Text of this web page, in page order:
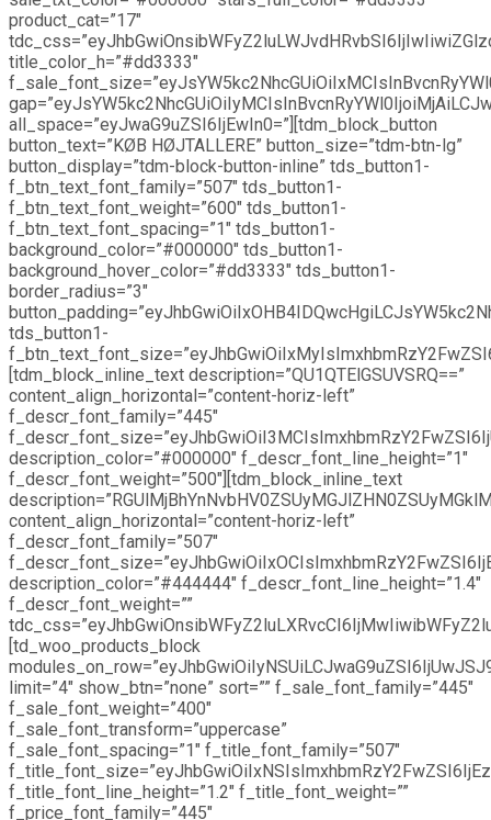
product_cat=”17″
title_color_h=”#dd3333″
all_space=”eyJwaG9uZSI6IjEwIn0=”][tdm_block_button
button_text=”KØB HØJTALLERE” button_size=”tdm-btn-lg”
button_display=”tdm-block-button-inline” tds_button1-
f_btn_text_font_family=”507″ tds_button1-
f_btn_text_font_weight=”600″ tds_button1-
f_btn_text_font_spacing=”1″ tds_button1-
background_color=”#000000″ tds_button1-
background_hover_color=”#dd3333″ tds_button1-
border_radius=”3″
tds_button1-
[tdm_block_inline_text description=”QU1QTElGSUVSRQ==”
content_align_horizontal=”content-horiz-left”
f_descr_font_family=”445″
description_color=”#000000″ f_descr_font_line_height=”1″
f_descr_font_weight=”500″][tdm_block_inline_text
content_align_horizontal=”content-horiz-left”
f_descr_font_family=”507″
description_color=”#444444″ f_descr_font_line_height=”1.4″
f_descr_font_weight=””
[td_woo_products_block
limit=”4″ show_btn=”none” sort=”” f_sale_font_family=”445″
f_sale_font_weight=”400″
f_sale_font_transform=”uppercase”
f_sale_font_spacing=”1″ f_title_font_family=”507″
f_title_font_line_height=”1.2″ f_title_font_weight=””
f_price_font_family=”445″